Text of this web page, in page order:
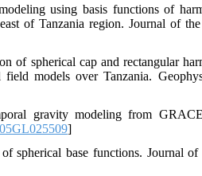
using basis functions of
of Tanzania region. Journal of
of spherical cap and rectangular
models over Tanzania.
gravity modeling from
]
spherical base functions. Journal